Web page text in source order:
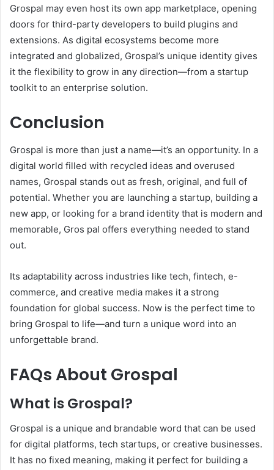
Grospal may even host its own app marketplace, opening
doors for third-party developers to build plugins and
extensions. As digital ecosystems become more
integrated and globalized, Grospal’s unique identity gives
it the flexibility to grow in any direction—from a startup
toolkit to an enterprise solution.
Conclusion
Grospal is more than just a name—it’s an opportunity. In a
digital world filled with recycled ideas and overused
names, Grospal stands out as fresh, original, and full of
potential. Whether you are launching a startup, building a
new app, or looking for a brand identity that is modern and
memorable, Gros pal offers everything needed to stand
out.
Its adaptability across industries like tech, fintech, e-
commerce, and creative media makes it a strong
foundation for global success. Now is the perfect time to
bring Grospal to life—and turn a unique word into an
unforgettable brand.
FAQs About Grospal
What is Grospal?
Grospal is a unique and brandable word that can be used
for digital platforms, tech startups, or creative businesses.
It has no fixed meaning, making it perfect for building a